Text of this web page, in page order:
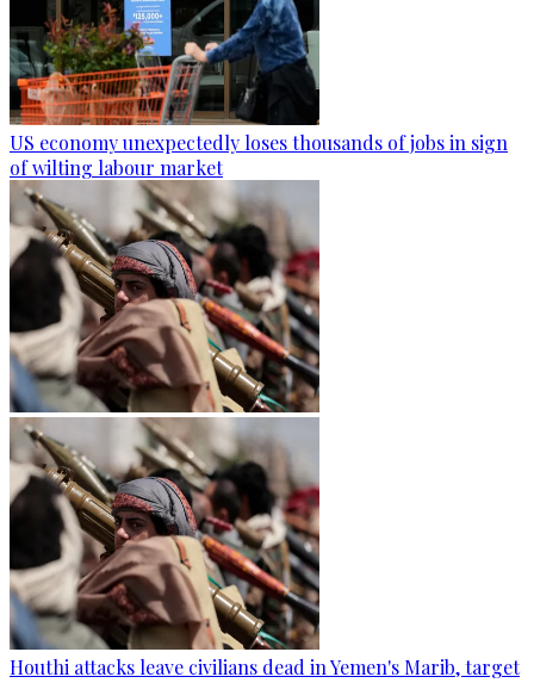
US economy unexpectedly loses thousands of jobs in sign
of wilting labour market
Houthi attacks leave civilians dead in Yemen's Marib, target